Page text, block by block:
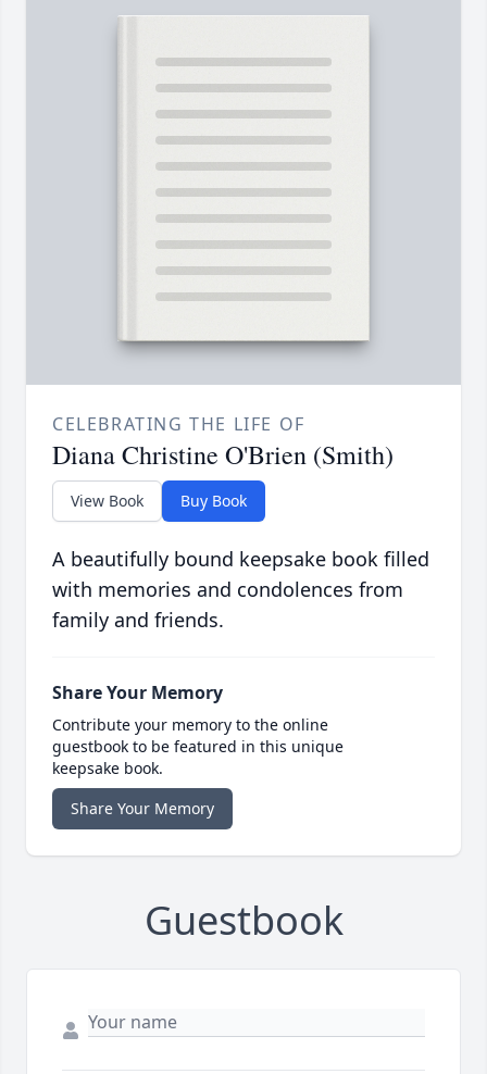
CELEBRATING THE LIFE OF
Diana Christine O'Brien (Smith)
View Book Buy Book
A beautifully bound keepsake book filled
with memories and condolences from
family and friends.
Share Your Memory
Contribute your memory to the online
guestbook to be featured in this unique
keepsake book.
Share Your Memory
Guestbook